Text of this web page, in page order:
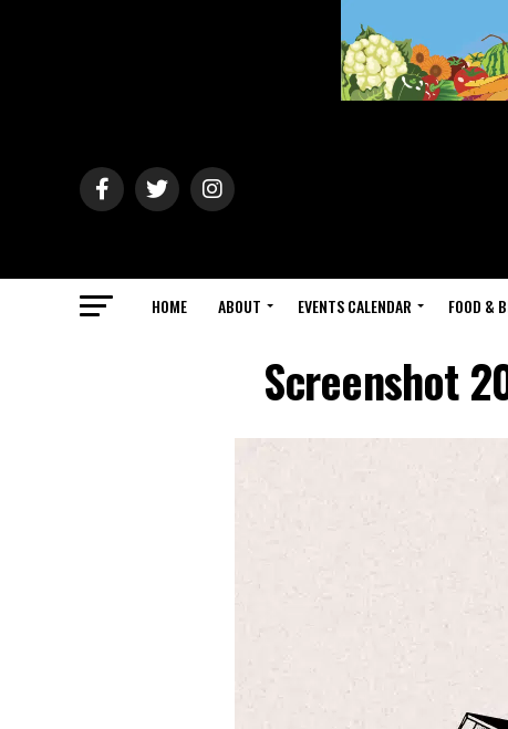
HOME ABOUT EVENTS CALENDAR FOOD &
Screenshot